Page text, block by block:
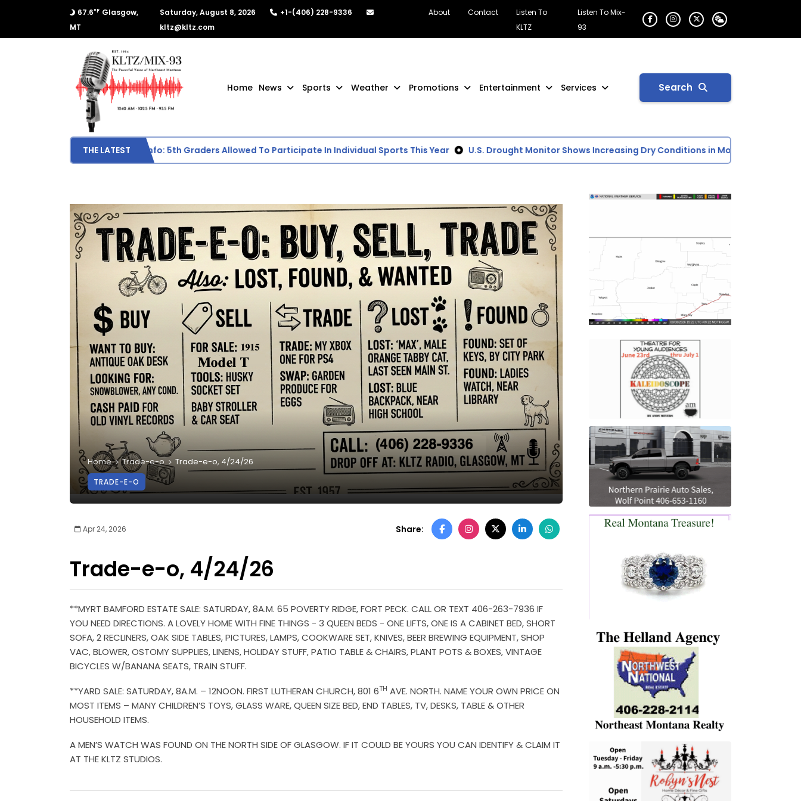
67.6°F Glasgow,
MT
Saturday, August 8, 2026
+1-(406) 228-9336
kltz@kltz.com
About Contact
Listen To
KLTZ
Listen To Mix-
93
Home News Sports Weather Promotions Entertainment Services Search
THE LATEST
Middle School Sports Info: 5th Graders Allowed To Participate In Individual Sports This Year U.S. Drought Monitor Shows Increasing Dry Conditions in Montana
Home Trade-e-o Trade-e-o, 4/24/26
TRADE-E-O
Apr 24, 2026 Share:
Trade-e-o, 4/24/26
**MYRT BAMFORD ESTATE SALE: SATURDAY, 8A.M. 65 POVERTY RIDGE, FORT PECK. CALL OR TEXT 406-263-7936 IF
YOU NEED DIRECTIONS. A LOVELY HOME WITH FINE THINGS - 3 QUEEN BEDS - ONE LIFTS, ONE IS A CABINET BED, SHORT
SOFA, 2 RECLINERS, OAK SIDE TABLES, PICTURES, LAMPS, COOKWARE SET, KNIVES, BEER BREWING EQUIPMENT, SHOP
VAC, BLOWER, OSTOMY SUPPLIES, LINENS, HOLIDAY STUFF, PATIO TABLE & CHAIRS, PLANT POTS & BOXES, VINTAGE
BICYCLES W/BANANA SEATS, TRAIN STUFF.
**YARD SALE: SATURDAY, 8A.M. – 12NOON. FIRST LUTHERAN CHURCH, 801 6TH AVE. NORTH. NAME YOUR OWN PRICE ON
MOST ITEMS – MANY CHILDREN’S TOYS, GLASS WARE, QUEEN SIZE BED, END TABLES, TV, DESKS, TABLE & OTHER
HOUSEHOLD ITEMS.
A MEN’S WATCH WAS FOUND ON THE NORTH SIDE OF GLASGOW. IF IT COULD BE YOURS YOU CAN IDENTIFY & CLAIM IT
AT THE KLTZ STUDIOS.